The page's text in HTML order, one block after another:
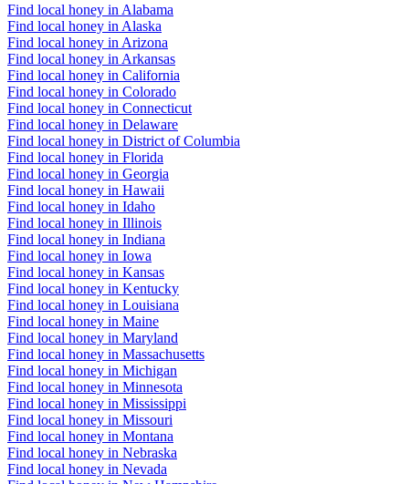
Find local honey in Alabama
Find local honey in Alaska
Find local honey in Arizona
Find local honey in Arkansas
Find local honey in California
Find local honey in Colorado
Find local honey in Connecticut
Find local honey in Delaware
Find local honey in District of Columbia
Find local honey in Florida
Find local honey in Georgia
Find local honey in Hawaii
Find local honey in Idaho
Find local honey in Illinois
Find local honey in Indiana
Find local honey in Iowa
Find local honey in Kansas
Find local honey in Kentucky
Find local honey in Louisiana
Find local honey in Maine
Find local honey in Maryland
Find local honey in Massachusetts
Find local honey in Michigan
Find local honey in Minnesota
Find local honey in Mississippi
Find local honey in Missouri
Find local honey in Montana
Find local honey in Nebraska
Find local honey in Nevada